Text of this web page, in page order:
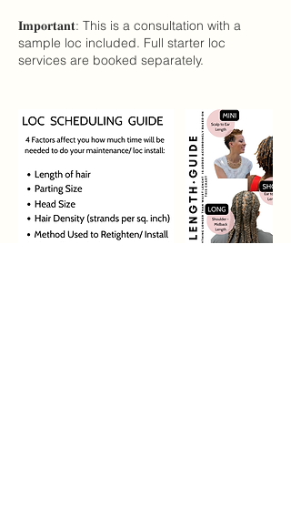
𝐈𝐦𝐩𝐨𝐫𝐭𝐚𝐧𝐭: This is a consultation with a
sample loc included. Full starter loc
services are booked separately.